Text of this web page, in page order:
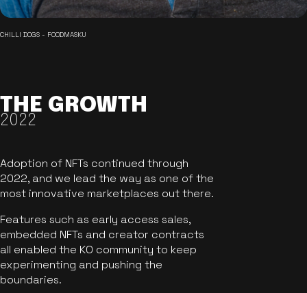
CHILLI DOGS - FOODMASKU
THE GROWTH
2022
Adoption of NFTs continued through
2022, and we lead the way as one of the
most innovative marketplaces out there.
Features such as early access sales,
embedded NFTs and creator contracts
all enabled the KO community to keep
experimenting and pushing the
boundaries.